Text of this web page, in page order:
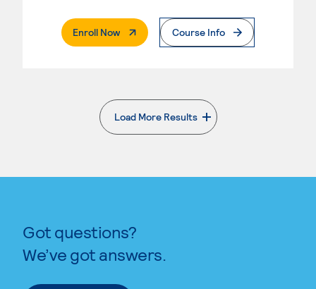
Enroll Now. External PageCourse Info
Load More Results
. External page
Got questions?
We’ve got answers.